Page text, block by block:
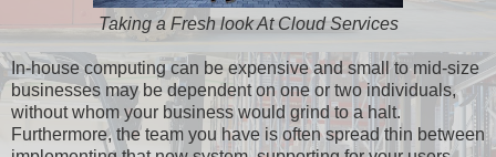
Taking a Fresh look At Cloud Services
In-house computing can be expensive and small to mid-size
businesses may be dependent on one or two individuals,
without whom your business would grind to a halt.
Furthermore, the team you have is often spread thin between